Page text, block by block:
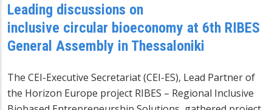
Leading discussions on
inclusive circular bioeconomy at 6th RIBES
General Assembly in Thessaloniki
The CEI-Executive Secretariat (CEI-ES), Lead Partner of
the Horizon Europe project RIBES – Regional Inclusive